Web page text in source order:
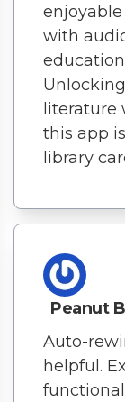
with
literature
this app
library
Peanut
Auto-
helpful.